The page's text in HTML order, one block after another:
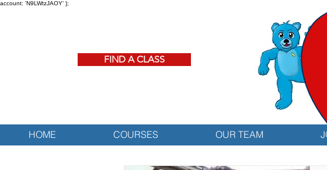
account: 'N9LWtzJAOY' };
FIND A CLASS
HOME COURSES OUR TEAM